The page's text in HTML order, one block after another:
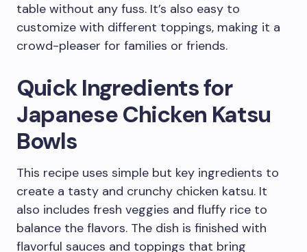
table without any fuss. It’s also easy to
customize with different toppings, making it a
crowd-pleaser for families or friends.
Quick Ingredients for
Japanese Chicken Katsu
Bowls
This recipe uses simple but key ingredients to
create a tasty and crunchy chicken katsu. It
also includes fresh veggies and fluffy rice to
balance the flavors. The dish is finished with
flavorful sauces and toppings that bring